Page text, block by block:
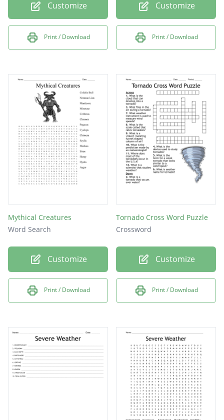
Customize
Print / Download
Customize
Print / Download
Mythical Creatures
Word Search
Customize
Print / Download
Tornado Cross Word Puzzle
Crossword
Customize
Print / Download